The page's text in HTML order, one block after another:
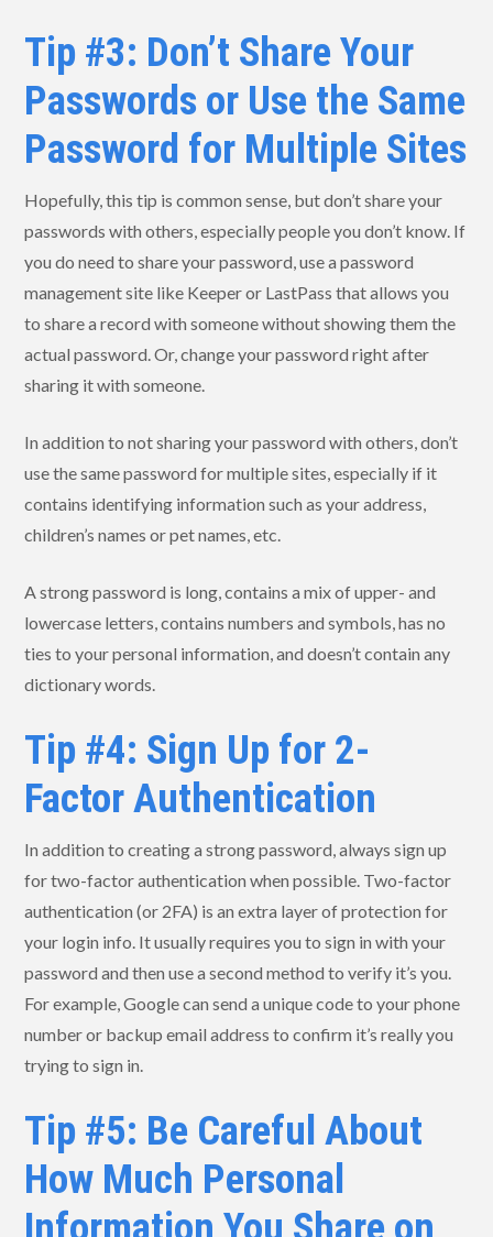
Tip #3: Don’t Share Your
Passwords or Use the Same
Password for Multiple Sites
Hopefully, this tip is common sense, but don’t share your
passwords with others, especially people you don’t know. If
you do need to share your password, use a password
management site like Keeper or LastPass that allows you
to share a record with someone without showing them the
actual password. Or, change your password right after
sharing it with someone.
In addition to not sharing your password with others, don’t
use the same password for multiple sites, especially if it
contains identifying information such as your address,
children’s names or pet names, etc.
A strong password is long, contains a mix of upper- and
lowercase letters, contains numbers and symbols, has no
ties to your personal information, and doesn’t contain any
dictionary words.
Tip #4: Sign Up for 2-
Factor Authentication
In addition to creating a strong password, always sign up
for two-factor authentication when possible. Two-factor
authentication (or 2FA) is an extra layer of protection for
your login info. It usually requires you to sign in with your
password and then use a second method to verify it’s you.
For example, Google can send a unique code to your phone
number or backup email address to confirm it’s really you
trying to sign in.
Tip #5: Be Careful About
How Much Personal
Information You Share on